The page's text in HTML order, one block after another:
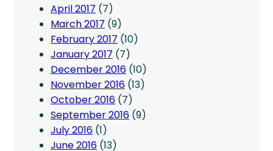
April 2017 (7)
March 2017 (9)
February 2017 (10)
January 2017 (7)
December 2016 (10)
November 2016 (13)
October 2016 (7)
September 2016 (9)
July 2016 (1)
June 2016 (13)